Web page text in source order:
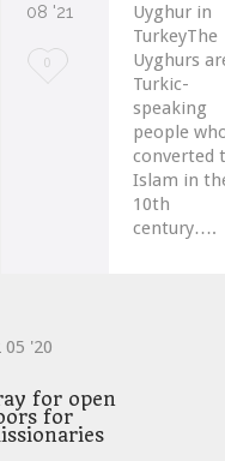
08 '21
Love
0
Uyghur in
TurkeyThe
Uyghurs
Turkic-
speaking
people
converted
Islam in
10th
century….
05 '20
for open
for